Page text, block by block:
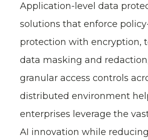
Application-level data
solutions that enforce
protection with encryption,
data masking and
granular access controls
distributed environment
enterprises leverage the
AI innovation while